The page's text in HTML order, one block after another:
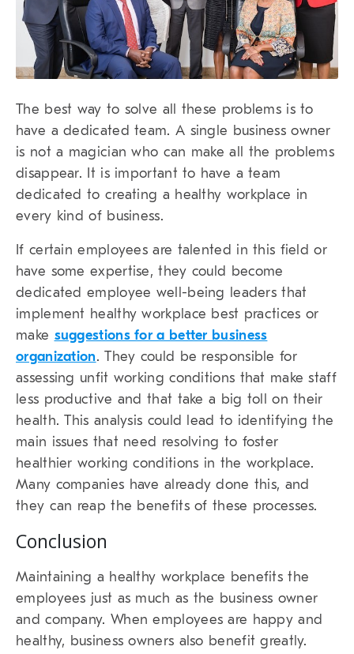
The best way to solve all these problems is to
have a dedicated team. A single business owner
is not a magician who can make all the problems
disappear. It is important to have a team
dedicated to creating a healthy workplace in
every kind of business.
If certain employees are talented in this field or
have some expertise, they could become
dedicated employee well-being leaders that
implement healthy workplace best practices or
make suggestions for a better business
organization. They could be responsible for
assessing unfit working conditions that make staff
less productive and that take a big toll on their
health. This analysis could lead to identifying the
main issues that need resolving to foster
healthier working conditions in the workplace.
Many companies have already done this, and
they can reap the benefits of these processes.
Conclusion
Maintaining a healthy workplace benefits the
employees just as much as the business owner
and company. When employees are happy and
healthy, business owners also benefit greatly.